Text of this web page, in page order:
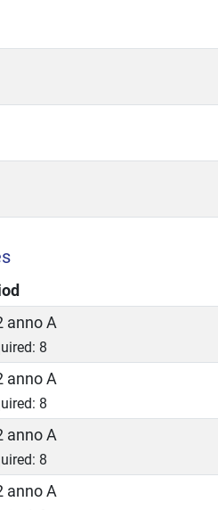
anno A
8
anno A
8
anno A
8
anno A